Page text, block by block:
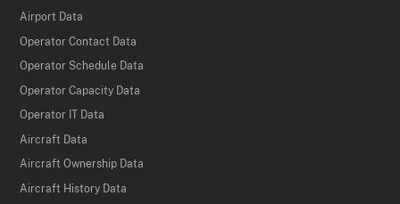
Airport Data
Operator Contact Data
Operator Schedule Data
Operator Capacity Data
Operator IT Data
Aircraft Data
Aircraft Ownership Data
Aircraft History Data